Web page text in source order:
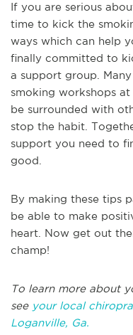
If you are serious
time to kick the
ways which can help
finally committed to
a support group.
smoking workshops
be surrounded with
stop the habit.
support you need to
good.
By making these tips
be able to make
heart. Now get out
champ!
To learn more about
see your local
Loganville, Ga.